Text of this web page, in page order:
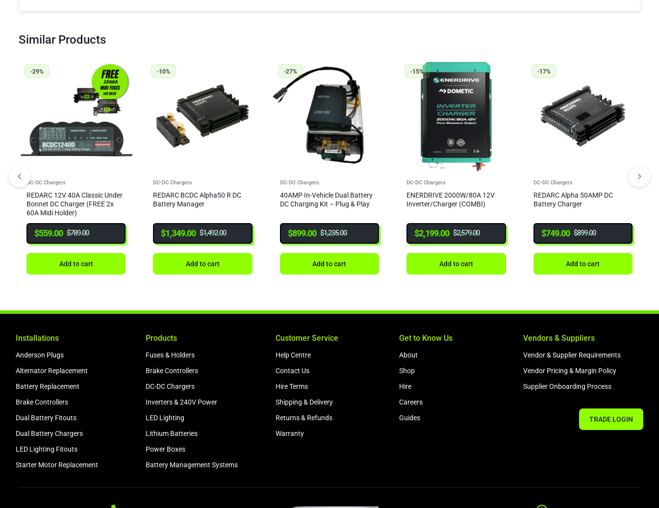
Similar Products
-29%
DC-DC Chargers
REDARC 12V 40A Classic Under
Bonnet DC Charger (FREE 2x
60A Midi Holder)
$559.00 $789.00
Add to cart
-10%
DC-DC Chargers
REDARC BCDC Alpha50 R DC
Battery Manager
$1,349.00 $1,492.00
Add to cart
-27%
DC-DC Chargers
40AMP In-Vehicle Dual Battery
DC Charging Kit – Plug & Play
$899.00 $1,235.00
Add to cart
-15%
DC-DC Chargers
ENERDRIVE 2000W/80A 12V
Inverter/Charger (COMBI)
$2,199.00 $2,579.00
Add to cart
-17%
DC-DC Chargers
REDARC Alpha 50AMP DC
Battery Charger
$749.00 $899.00
Add to cart
Installations
Anderson Plugs
Alternator Replacement
Battery Replacement
Brake Controllers
Dual Battery Fitouts
Dual Battery Chargers
LED Lighting Fitouts
Starter Motor Replacement
Products
Fuses & Holders
Brake Controllers
DC-DC Chargers
Inverters & 240V Power
LED Lighting
Lithium Batteries
Power Boxes
Battery Management Systems
Customer Service
Help Centre
Contact Us
Hire Terms
Shipping & Delivery
Returns & Refunds
Warranty
Get to Know Us
About
Shop
Hire
Careers
Guides
Vendors & Suppliers
Vendor & Supplier Requirements
Vendor Pricing & Margin Policy
Supplier Onboarding Process
TRADE LOGIN